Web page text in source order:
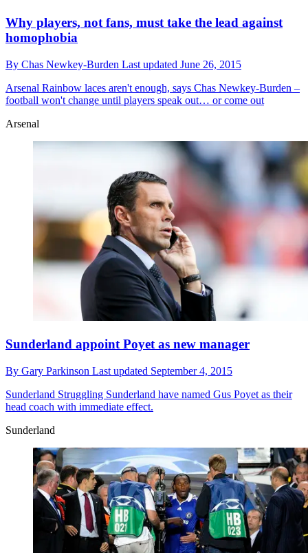
Why players, not fans, must take the lead against
homophobia
By Chas Newkey-Burden Last updated June 26, 2015
Arsenal Rainbow laces aren't enough, says Chas Newkey-Burden –
football won't change until players speak out… or come out
Arsenal
Sunderland appoint Poyet as new manager
By Gary Parkinson Last updated September 4, 2015
Sunderland Struggling Sunderland have named Gus Poyet as their
head coach with immediate effect.
Sunderland